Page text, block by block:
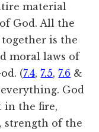
material
God. All the
is the
moral laws of
(7.4,7.5,7.6 &
God
in the fire,
of the